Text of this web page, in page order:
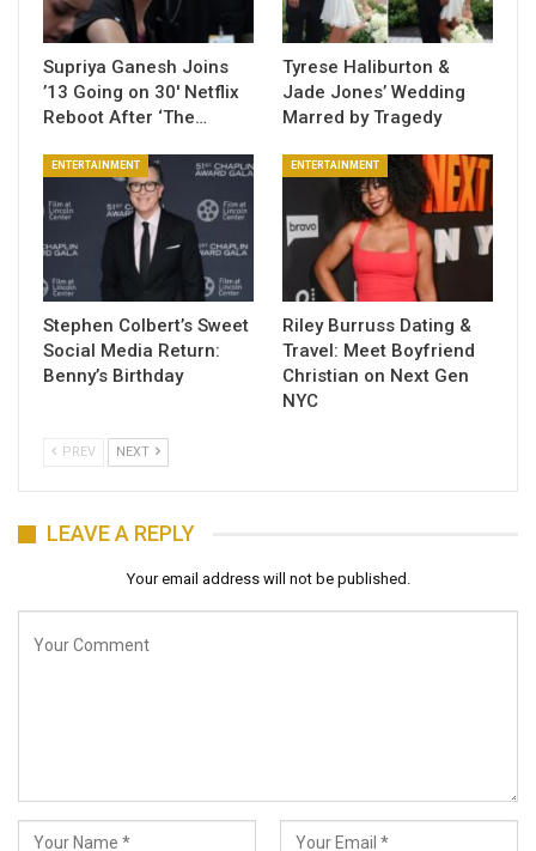
Supriya Ganesh Joins
’13 Going on 30′ Netflix
Reboot After ‘The…
Tyrese Haliburton &
Jade Jones’ Wedding
Marred by Tragedy
ENTERTAINMENT
Stephen Colbert’s Sweet
Social Media Return:
Benny’s Birthday
ENTERTAINMENT
Riley Burruss Dating &
Travel: Meet Boyfriend
Christian on Next Gen
NYC
PREV NEXT
LEAVE A REPLY
Your email address will not be published.